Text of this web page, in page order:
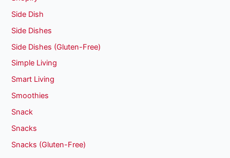
Side Dish
Side Dishes
Side Dishes (Gluten-Free)
Simple Living
Smart Living
Smoothies
Snack
Snacks
Snacks (Gluten-Free)